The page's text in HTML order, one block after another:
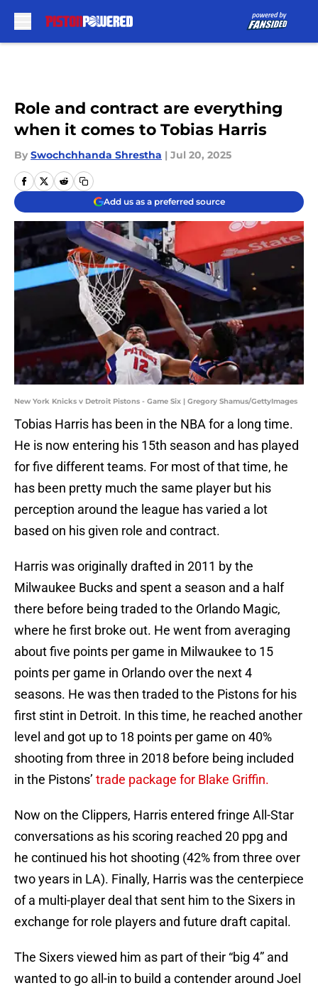
Role and contract are everything
when it comes to Tobias Harris
By Swochchhanda Shrestha | Jul 20, 2025
Add us as a preferred source
New York Knicks v Detroit Pistons - Game Six | Gregory Shamus/GettyImages
Tobias Harris has been in the NBA for a long time.
He is now entering his 15th season and has played
for five different teams. For most of that time, he
has been pretty much the same player but his
perception around the league has varied a lot
based on his given role and contract.
Harris was originally drafted in 2011 by the
Milwaukee Bucks and spent a season and a half
there before being traded to the Orlando Magic,
where he first broke out. He went from averaging
about five points per game in Milwaukee to 15
points per game in Orlando over the next 4
seasons. He was then traded to the Pistons for his
first stint in Detroit. In this time, he reached another
level and got up to 18 points per game on 40%
shooting from three in 2018 before being included
in the Pistons’ trade package for Blake Griffin.
Now on the Clippers, Harris entered fringe All-Star
conversations as his scoring reached 20 ppg and
he continued his hot shooting (42% from three over
two years in LA). Finally, Harris was the centerpiece
of a multi-player deal that sent him to the Sixers in
exchange for role players and future draft capital.
The Sixers viewed him as part of their “big 4” and
wanted to go all-in to build a contender around Joel